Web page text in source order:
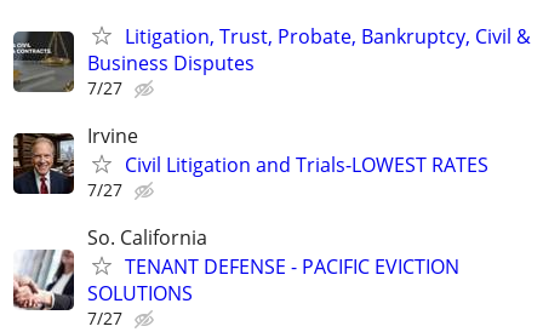
Litigation, Trust, Probate, Bankruptcy, Civil &
Business Disputes
7/27
Irvine
Civil Litigation and Trials-LOWEST RATES
7/27
So. California
TENANT DEFENSE - PACIFIC EVICTION
SOLUTIONS
7/27